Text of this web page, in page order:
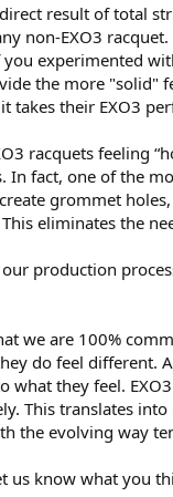
direct result of total
non-EXO3
experimented
the more "solid"
their EXO3
racquets feeling
In fact, one of the
grommet
eliminates the
our production
we are 100%
do feel different.
what they feel.
This translates
the evolving way
us know what you